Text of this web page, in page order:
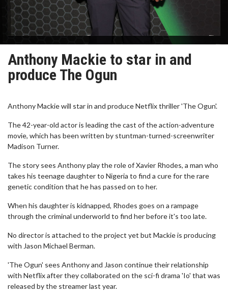
Anthony Mackie to star in and
produce The Ogun
Anthony Mackie will star in and produce Netflix thriller 'The Ogun'.
The 42-year-old actor is leading the cast of the action-adventure
movie, which has been written by stuntman-turned-screenwriter
Madison Turner.
The story sees Anthony play the role of Xavier Rhodes, a man who
takes his teenage daughter to Nigeria to find a cure for the rare
genetic condition that he has passed on to her.
When his daughter is kidnapped, Rhodes goes on a rampage
through the criminal underworld to find her before it's too late.
No director is attached to the project yet but Mackie is producing
with Jason Michael Berman.
'The Ogun' sees Anthony and Jason continue their relationship
with Netflix after they collaborated on the sci-fi drama 'Io' that was
released by the streamer last year.